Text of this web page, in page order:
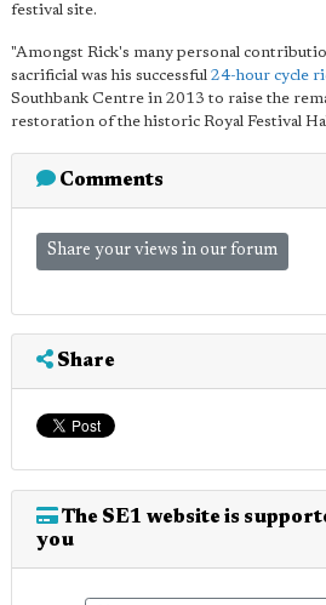
festival site.
"Amongst Rick's many personal
sacrificial was his successful 24-hour cycle
Southbank Centre in 2013 to raise the
restoration of the historic Royal Festival
Comments
Share your views in our forum
Share
The SE1 website is
you